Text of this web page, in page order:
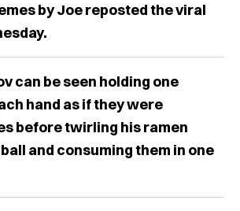
by Joe reposted the viral
can be seen holding one
hand as if they were
before twirling his ramen
and consuming them in one